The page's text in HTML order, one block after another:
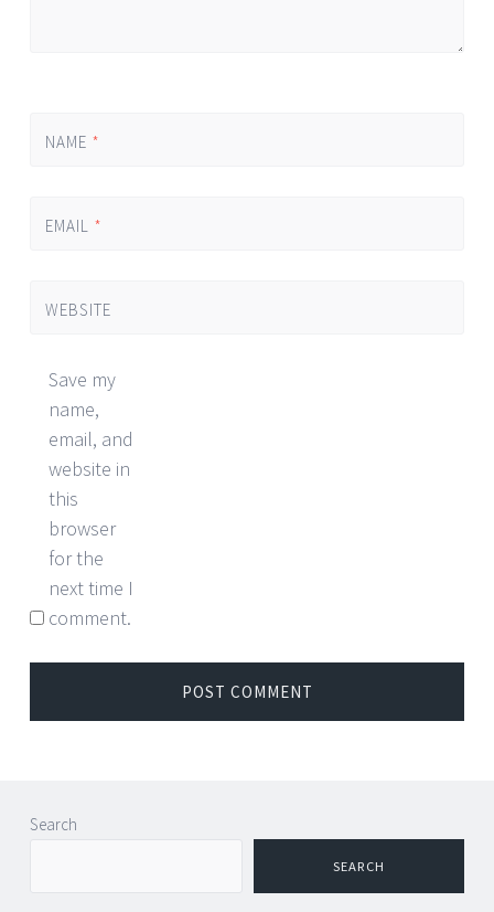
NAME *
EMAIL *
WEBSITE
Save my
name,
email, and
website in
this
browser
for the
next time I
comment.
Search
SEARCH